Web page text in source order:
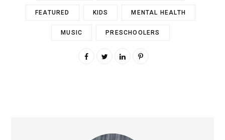
FEATURED KIDS MENTAL HEALTH
MUSIC PRESCHOOLERS